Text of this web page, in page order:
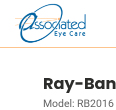
Ray-Ban
Model: RB2016